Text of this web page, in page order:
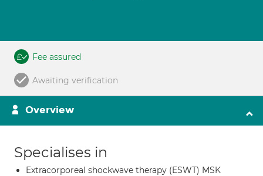
Fee assured
Awaiting verification
Overview
Specialises in
Extracorporeal shockwave therapy (ESWT) MSK